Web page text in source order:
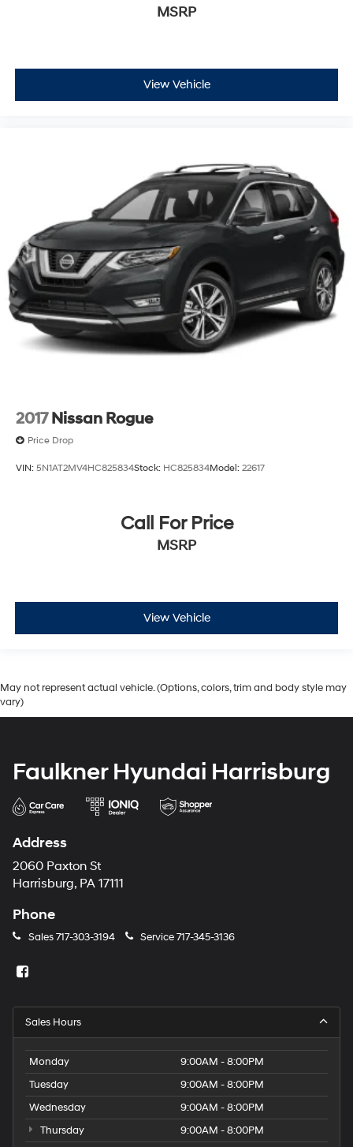
MSRP
View Vehicle
2017 Nissan Rogue
Price Drop
VIN: 5N1AT2MV4HC825834Stock: HC825834Model: 22617
Call For Price
MSRP
View Vehicle
May not represent actual vehicle. (Options, colors, trim and body style may
vary)
Faulkner Hyundai Harrisburg
Address
2060 Paxton St
Harrisburg, PA 17111
Phone
Sales717-303-3194 Service717-345-3136
Sales Hours
Monday
9:00AM - 8:00PM
Tuesday
9:00AM - 8:00PM
Wednesday
9:00AM - 8:00PM
Thursday
9:00AM - 8:00PM